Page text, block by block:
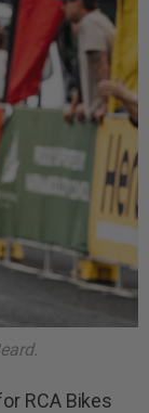
RCA Bikes